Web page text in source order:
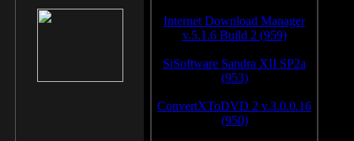
Internet Download Manager
v.5.1.6 Build 2 (959)
SiSoftware Sandra XII SP2a
(953)
ConvertXToDVD 2 v.3.0.0.16
(950)